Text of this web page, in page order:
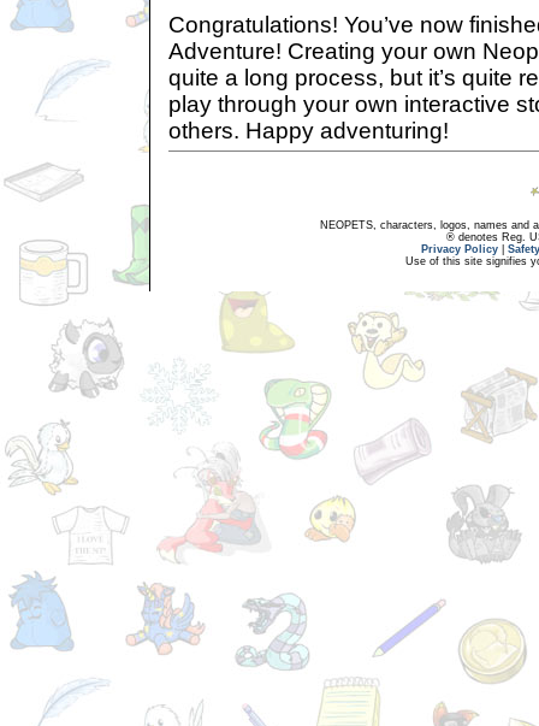
Congratulations! You’ve now
Adventure! Creating your own
quite a long process, but it’s quite
play through your own interactive
others. Happy adventuring!
NEOPETS, characters, logos, names and
® denotes Reg.
Privacy Policy
Use of this site signifies